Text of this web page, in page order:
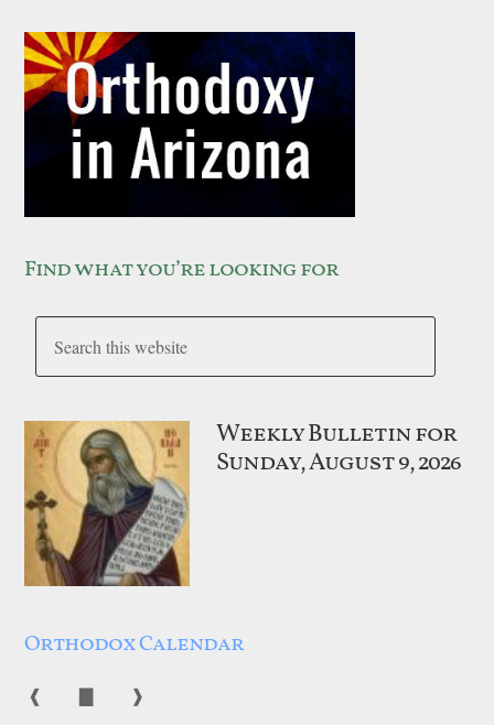
Find what you’re looking for
Weekly Bulletin for
Sunday, August 9, 2026
Orthodox Calendar
❰ ❱